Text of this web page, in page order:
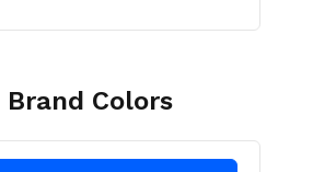
Brand Colors